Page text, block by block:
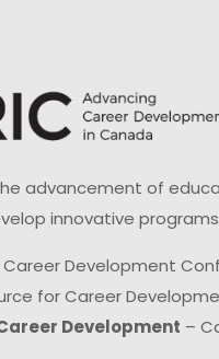
advancement of
innovative
Career Development
for Career
Development –